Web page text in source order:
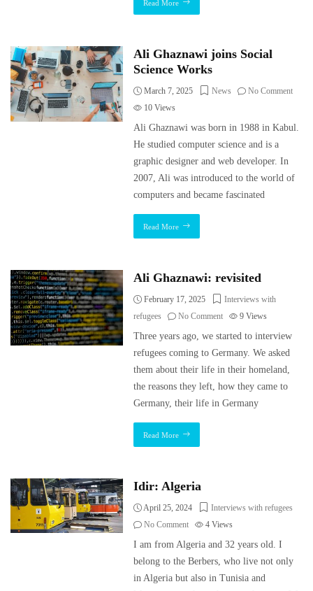
Read More
Ali Ghaznawi joins Social
Science Works
March 7, 2025 News
No Comment
10Views
Ali Ghaznawi was born in 1988 in Kabul.
He studied computer science and is a
graphic designer and web developer. In
2007, Ali was introduced to the world of
computers and became fascinated
Read More
Ali Ghaznawi: revisited
February 17, 2025
Interviews with
refugees
No Comment 9Views
Three years ago, we started to interview
refugees coming to Germany. We asked
them about their life in their homeland,
the reasons they left, how they came to
Germany, their life in Germany
Read More
Idir: Algeria
April 25, 2024
Interviews with refugees
No Comment
4Views
I am from Algeria and 32 years old. I
belong to the Berbers, who live not only
in Algeria but also in Tunisia and